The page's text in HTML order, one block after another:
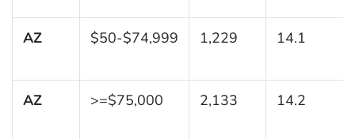
AZ $50-$74,999 1,229 14.1
AZ >=$75,000 2,133 14.2